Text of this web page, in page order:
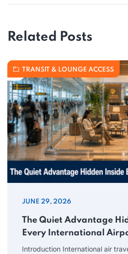
Related Posts
TRANSIT & LOUNGE ACCESS
JUNE 29, 2026
The Quiet Advantage
Every International
Introduction International air